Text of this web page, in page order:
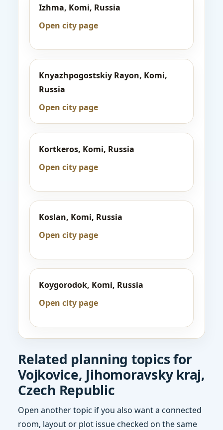
Izhma, Komi, Russia
Open city page
Knyazhpogostskiy Rayon, Komi,
Russia
Open city page
Kortkeros, Komi, Russia
Open city page
Koslan, Komi, Russia
Open city page
Koygorodok, Komi, Russia
Open city page
Related planning topics for
Vojkovice, Jihomoravsky kraj,
Czech Republic
Open another topic if you also want a connected
room, layout or plot issue checked on the same